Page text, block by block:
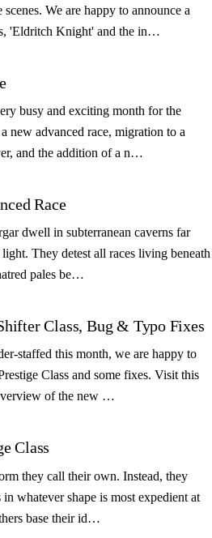
We are happy to announce a
'Eldritch Knight' and the in…
busy and exciting month for the
new advanced race, migration to a
and the addition of a n…
Race
dwell in subterranean caverns far
They detest all races living beneath
pales be…
Class, Bug & Typo Fixes
staffed this month, we are happy to
Class and some fixes. Visit this
of the new …
Class
they call their own. Instead, they
in whatever shape is most expedient at
base their id…